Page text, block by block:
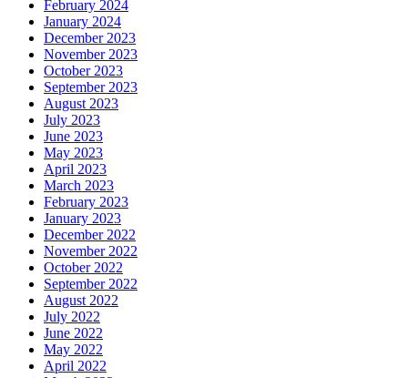
February 2024
January 2024
December 2023
November 2023
October 2023
September 2023
August 2023
July 2023
June 2023
May 2023
April 2023
March 2023
February 2023
January 2023
December 2022
November 2022
October 2022
September 2022
August 2022
July 2022
June 2022
May 2022
April 2022